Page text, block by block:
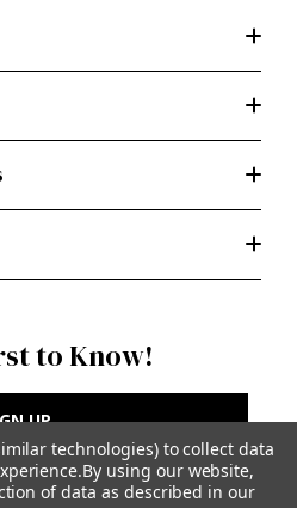
to Know!
UP
technologies) to collect data
By using our website,
of data as described in our